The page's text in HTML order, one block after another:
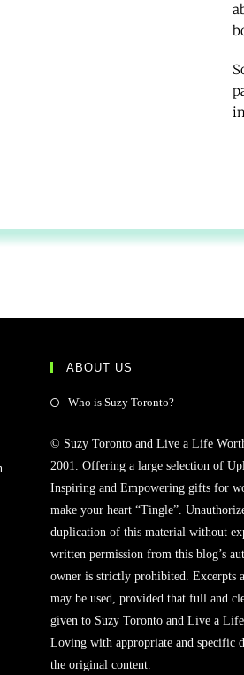
ABOUT US
Who is Suzy Toronto?
© Suzy Toronto and Live a Life
2001. Offering a large selection of
Inspiring and Empowering gifts for
make your heart “Tingle”.
duplication of this material without
written permission from this blog’s
owner is strictly prohibited. Excerpts
may be used, provided that full and
given to Suzy Toronto and Live a
Loving with appropriate and specific
the original content.